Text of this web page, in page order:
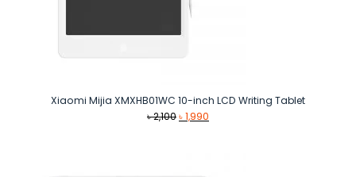
Xiaomi Mijia XMXHB01WC 10-inch LCD Writing Tablet
৳2,100Original
৳1,990